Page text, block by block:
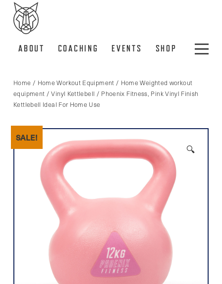
ABOUT COACHING EVENTS SHOP
Home / Home Workout Equipment / Home Weighted workout
equipment /Vinyl Kettlebell / Phoenix Fitness, Pink Vinyl Finish
Kettlebell Ideal For Home Use
SALE!
🔍